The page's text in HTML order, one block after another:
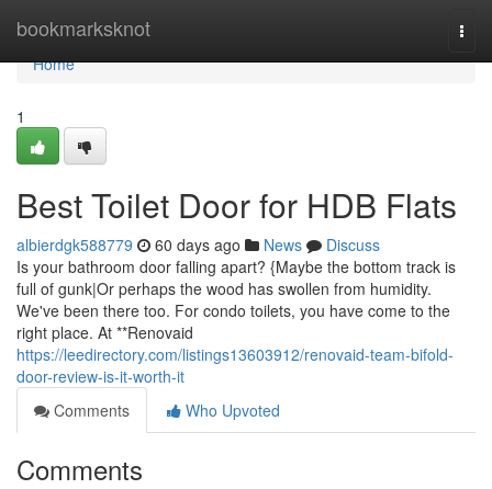
bookmarksknot
Home
Home
1
Best Toilet Door for HDB Flats
albierdgk588779 60 days ago News
Discuss
Is your bathroom door falling apart? {Maybe the bottom track is
full of gunk|Or perhaps the wood has swollen from humidity.
We've been there too. For condo toilets, you have come to the
right place. At **Renovaid
https://leedirectory.com/listings13603912/renovaid-team-bifold-
door-review-is-it-worth-it
Comments
Who Upvoted
Comments